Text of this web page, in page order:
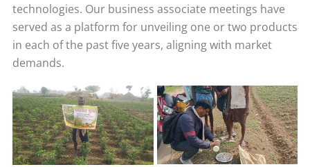
technologies. Our business associate meetings have
served as a platform for unveiling one or two products
in each of the past five years, aligning with market
demands.